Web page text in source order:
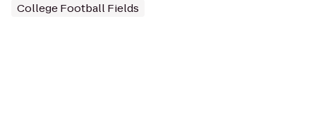
College Football Fields